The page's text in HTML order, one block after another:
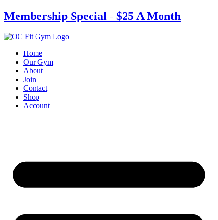
Skip
to
content
Membership Special - $25 A Month
Home
Our Gym
About
Join
Contact
Shop
Account